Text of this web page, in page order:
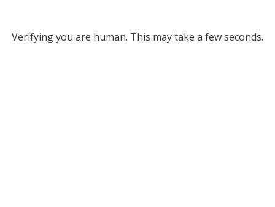
Verifying you are human. This may take a few seconds.